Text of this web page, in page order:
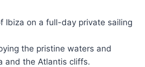
Ibiza on a full-day private sailing
the pristine waters and
and the Atlantis cliffs.